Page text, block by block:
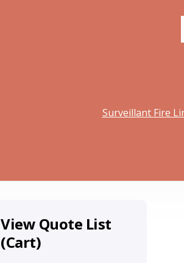
Surveillant Fire
View Quote List
(Cart)